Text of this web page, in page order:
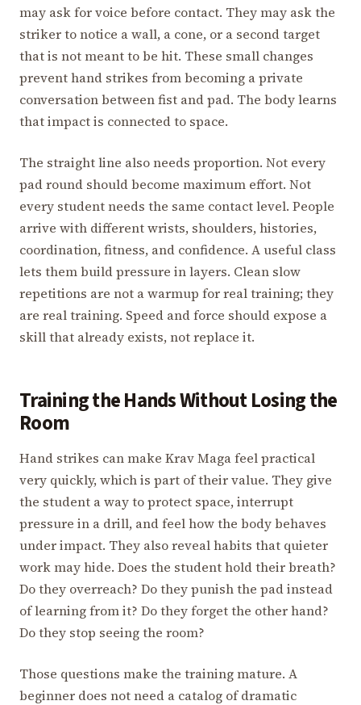
may ask for voice before contact. They may ask the
striker to notice a wall, a cone, or a second target
that is not meant to be hit. These small changes
prevent hand strikes from becoming a private
conversation between fist and pad. The body learns
that impact is connected to space.
The straight line also needs proportion. Not every
pad round should become maximum effort. Not
every student needs the same contact level. People
arrive with different wrists, shoulders, histories,
coordination, fitness, and confidence. A useful class
lets them build pressure in layers. Clean slow
repetitions are not a warmup for real training; they
are real training. Speed and force should expose a
skill that already exists, not replace it.
Training the Hands Without Losing the
Room
Hand strikes can make Krav Maga feel practical
very quickly, which is part of their value. They give
the student a way to protect space, interrupt
pressure in a drill, and feel how the body behaves
under impact. They also reveal habits that quieter
work may hide. Does the student hold their breath?
Do they overreach? Do they punish the pad instead
of learning from it? Do they forget the other hand?
Do they stop seeing the room?
Those questions make the training mature. A
beginner does not need a catalog of dramatic